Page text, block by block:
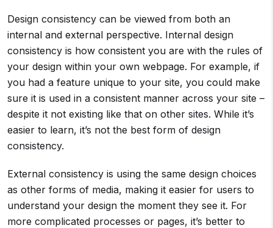
Design consistency can be viewed from both an
internal and external perspective. Internal design
consistency is how consistent you are with the rules of
your design within your own webpage. For example, if
you had a feature unique to your site, you could make
sure it is used in a consistent manner across your site –
despite it not existing like that on other sites. While it’s
easier to learn, it’s not the best form of design
consistency.
External consistency is using the same design choices
as other forms of media, making it easier for users to
understand your design the moment they see it. For
more complicated processes or pages, it’s better to